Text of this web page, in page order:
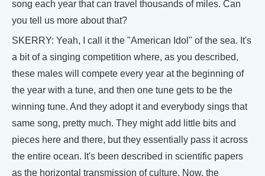
song each year that can travel thousands of miles. Can
you tell us more about that?
SKERRY: Yeah, I call it the "American Idol" of the sea. It's
a bit of a singing competition where, as you described,
these males will compete every year at the beginning of
the year with a tune, and then one tune gets to be the
winning tune. And they adopt it and everybody sings that
same song, pretty much. They might add little bits and
pieces here and there, but they essentially pass it across
the entire ocean. It's been described in scientific papers
as the horizontal transmission of culture. Now, the